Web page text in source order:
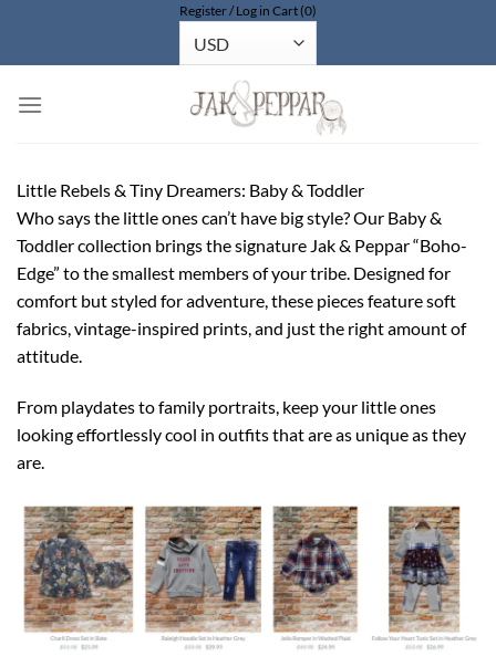
nội
dung
Register / Log in Cart (0)
Little Rebels & Tiny Dreamers: Baby & Toddler
Who says the little ones can’t have big style? Our Baby &
Toddler collection brings the signature Jak & Peppar “Boho-
Edge” to the smallest members of your tribe. Designed for
comfort but styled for adventure, these pieces feature soft
fabrics, vintage-inspired prints, and just the right amount of
attitude.
From playdates to family portraits, keep your little ones
looking effortlessly cool in outfits that are as unique as they
are.